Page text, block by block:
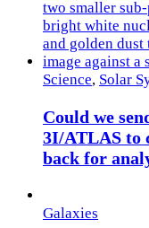
Science, Solar
Could we
3I/ATLAS to
back for
Galaxies